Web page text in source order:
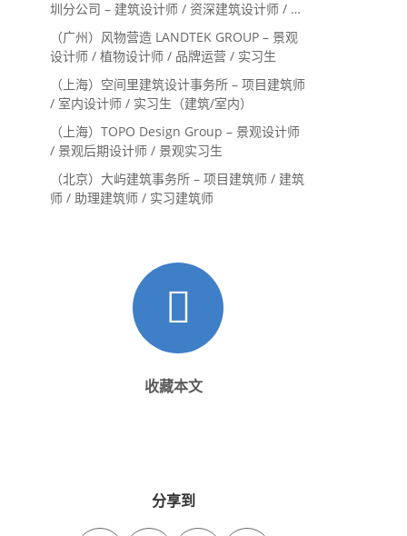
圳分公司 – 建筑设计师 / 资深建筑设计师 / 室
内设计师 / 设计实习生
（广州）风物营造 LANDTEK GROUP – 景观
设计师 / 植物设计师 / 品牌运营 / 实习生
（上海）空间里建筑设计事务所 – 项目建筑师
/ 室内设计师 / 实习生（建筑/室内）
（上海）TOPO Design Group – 景观设计师
/ 景观后期设计师 / 景观实习生
（北京）大屿建筑事务所 – 项目建筑师 / 建筑
师 / 助理建筑师 / 实习建筑师
收藏本文
分享到